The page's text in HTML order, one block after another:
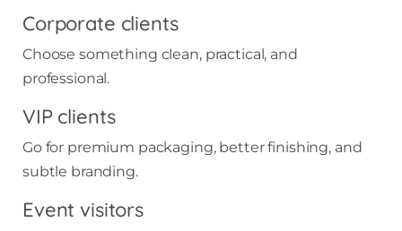
Corporate clients
Choose something clean, practical, and
professional.
VIP clients
Go for premium packaging, better finishing, and
subtle branding.
Event visitors